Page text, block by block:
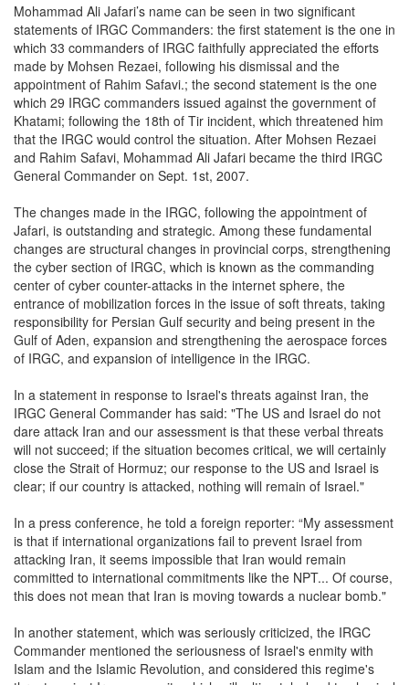
Mohammad Ali Jafari’s name can be seen in two significant
statements of IRGC Commanders: the first statement is the one in
which 33 commanders of IRGC faithfully appreciated the efforts
made by Mohsen Rezaei, following his dismissal and the
appointment of Rahim Safavi.; the second statement is the one
which 29 IRGC commanders issued against the government of
Khatami; following the 18th of Tir incident, which threatened him
that the IRGC would control the situation. After Mohsen Rezaei
and Rahim Safavi, Mohammad Ali Jafari became the third IRGC
General Commander on Sept. 1st, 2007.
The changes made in the IRGC, following the appointment of
Jafari, is outstanding and strategic. Among these fundamental
changes are structural changes in provincial corps, strengthening
the cyber section of IRGC, which is known as the commanding
center of cyber counter-attacks in the internet sphere, the
entrance of mobilization forces in the issue of soft threats, taking
responsibility for Persian Gulf security and being present in the
Gulf of Aden, expansion and strengthening the aerospace forces
of IRGC, and expansion of intelligence in the IRGC.
In a statement in response to Israel's threats against Iran, the
IRGC General Commander has said: "The US and Israel do not
dare attack Iran and our assessment is that these verbal threats
will not succeed; if the situation becomes critical, we will certainly
close the Strait of Hormuz; our response to the US and Israel is
clear; if our country is attacked, nothing will remain of Israel."
In a press conference, he told a foreign reporter: “My assessment
is that if international organizations fail to prevent Israel from
attacking Iran, it seems impossible that Iran would remain
committed to international commitments like the NPT... Of course,
this does not mean that Iran is moving towards a nuclear bomb."
In another statement, which was seriously criticized, the IRGC
Commander mentioned the seriousness of Israel's enmity with
Islam and the Islamic Revolution, and considered this regime's